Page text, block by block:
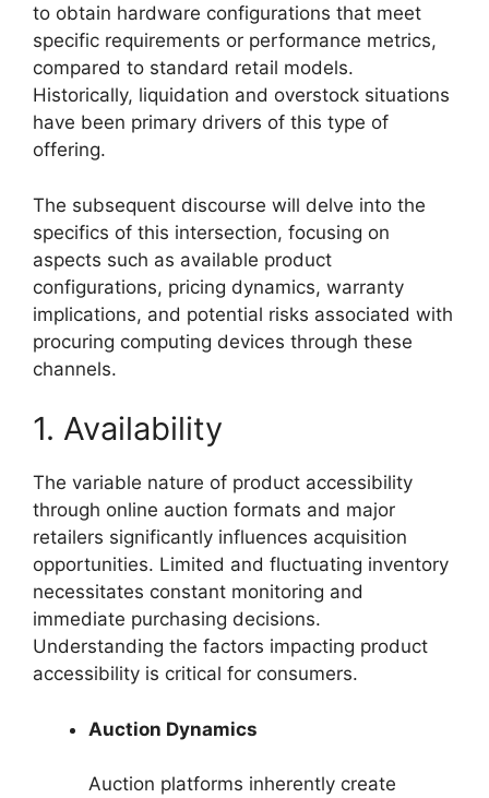
to obtain hardware configurations that meet
specific requirements or performance metrics,
compared to standard retail models.
Historically, liquidation and overstock situations
have been primary drivers of this type of
offering.
The subsequent discourse will delve into the
specifics of this intersection, focusing on
aspects such as available product
configurations, pricing dynamics, warranty
implications, and potential risks associated with
procuring computing devices through these
channels.
1. Availability
The variable nature of product accessibility
through online auction formats and major
retailers significantly influences acquisition
opportunities. Limited and fluctuating inventory
necessitates constant monitoring and
immediate purchasing decisions.
Understanding the factors impacting product
accessibility is critical for consumers.
Auction Dynamics
Auction platforms inherently create